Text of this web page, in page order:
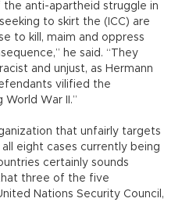
anti-apartheid struggle in
to skirt the (ICC) are
to kill, maim and oppress
he said. “They
and unjust, as Hermann
vilified the
War II.”
that unfairly targets
eight cases currently being
certainly sounds
three of the five
Nations Security Council,